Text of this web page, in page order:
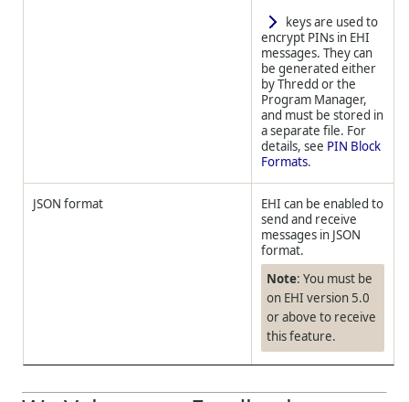
keys are used to
encrypt PINs in EHI
messages. They can
be generated either
byThredd or the
Program Manager,
and must be stored in
a separate file. For
details, see PIN Block
Formats.
JSON format
EHI can be enabled to
send and receive
messages in JSON
format.
Note: You must be
on EHI version 5.0
or above to receive
this feature.